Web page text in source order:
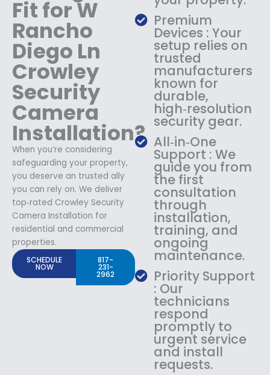
Fit for W
Rancho
Diego Ln
Crowley
Security
Camera
Installation?
When you’re considering
safeguarding your property,
you deserve an trusted ally
you can rely on. We deliver
top‑rated Crowley Security
Camera Installation for
residential and commercial
properties.
SCHEDULE
NOW
817-
231-
2962
Premium
Devices : Your
setup relies on
trusted
manufacturers
known for
durable,
high‑resolution
security gear.
All‑in‑One
Support : We
guide you from
the first
consultation
through
installation,
training, and
ongoing
maintenance.
Priority Support
: Our
technicians
respond
promptly to
urgent service
and install
requests.